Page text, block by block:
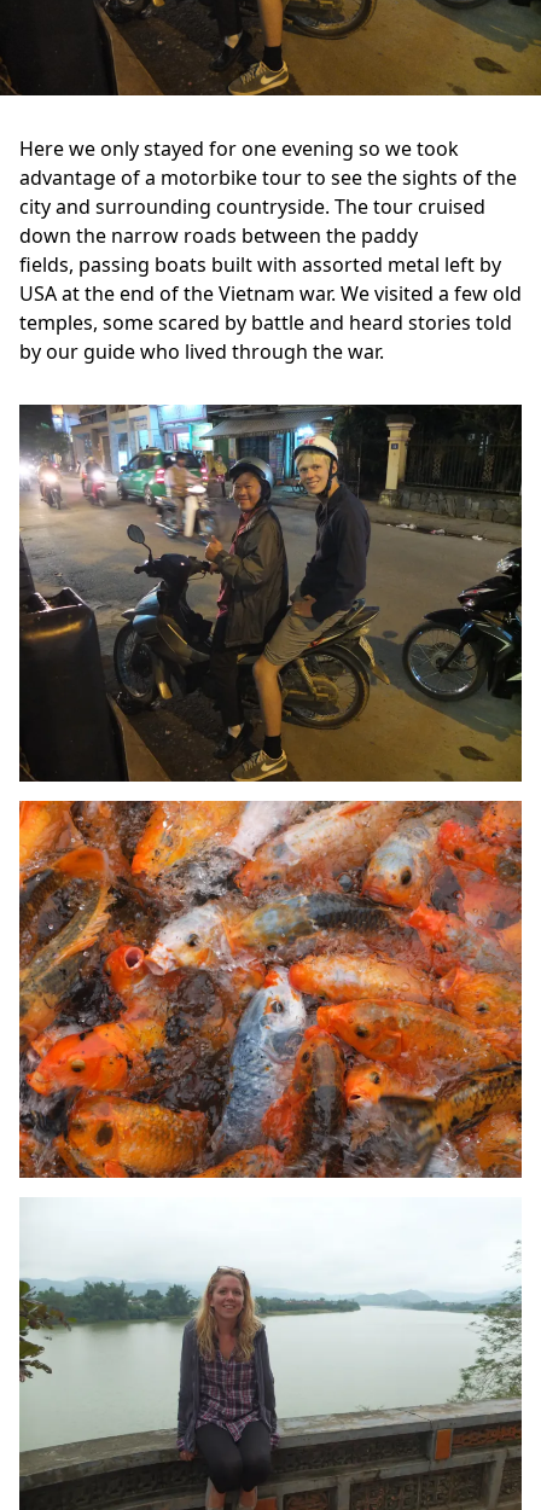
Here we only stayed for one evening so we took
advantage of a motorbike tour to see the sights of the
city and surrounding countryside. The tour cruised
down the narrow roads between the paddy
fields, passing boats built with assorted metal left by
USA at the end of the Vietnam war. We visited a few old
temples, some scared by battle and heard stories told
by our guide who lived through the war.